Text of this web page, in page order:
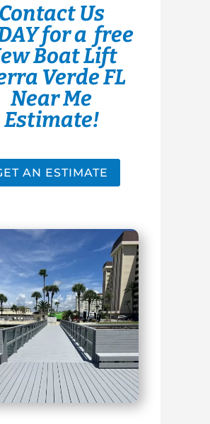
Contact Us
for a free
Boat Lift
Verde FL
Near Me
Estimate!
AN ESTIMATE